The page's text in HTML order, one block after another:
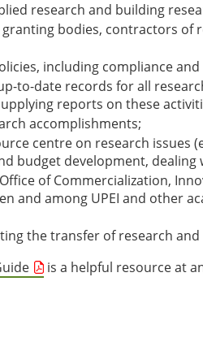
research and building
bodies, contractors of
including compliance
to-date records for all
reports on these
accomplishments;
centre on research issues
budget development, dealing
of Commercialization,
and among UPEI and other
the transfer of research
is a helpful resource at